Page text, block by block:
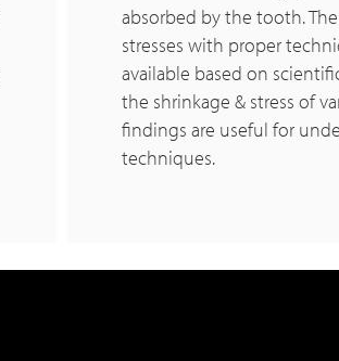
absorbed by the tooth.
stresses with proper
available based on
the shrinkage & stress of
findings are useful for
techniques.